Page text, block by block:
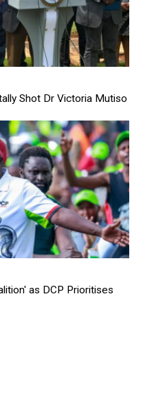
Shot Dr Victoria Mutiso
as DCP Prioritises